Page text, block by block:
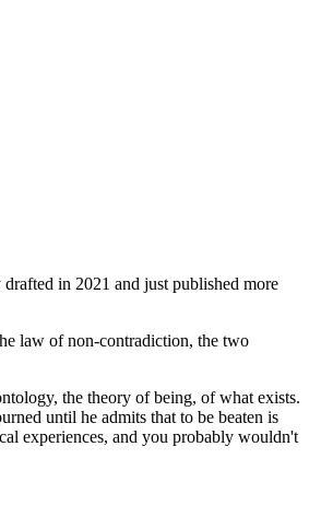
in 2021 and just published more
law of non-contradiction, the two
the theory of being, of what exists.
until he admits that to be beaten is
experiences, and you probably wouldn't